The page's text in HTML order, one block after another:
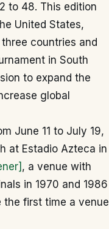
to 48. This edition
United States,
countries and
in South
to expand the
global
June 11 to July 19,
at Estadio Azteca in
, a venue with
in 1970 and 1986
the first time a venue